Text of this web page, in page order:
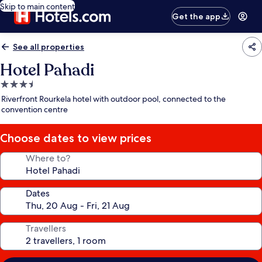
Skip to main content
Get the app
See all properties
Hotel Pahadi
3.5
star
property
Riverfront Rourkela hotel with outdoor pool, connected to the
convention centre
Choose dates to view prices
Where to?
Dates
Travellers